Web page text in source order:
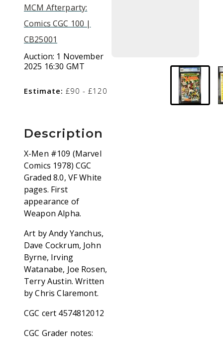
MCM Afterparty:
Comics CGC 100 |
CB25001
Auction: 1 November
2025 16:30 GMT
Estimate: £90 - £120
Description
X-Men #109 (Marvel
Comics 1978) CGC
Graded 8.0, VF White
pages. First
appearance of
Weapon Alpha.
Art by Andy Yanchus,
Dave Cockrum, John
Byrne, Irving
Watanabe, Joe Rosen,
Terry Austin. Written
by Chris Claremont.
CGC cert 4574812012
CGC Grader notes: